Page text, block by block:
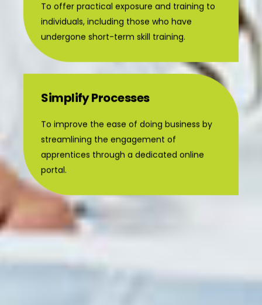
individuals, including those who have
undergone short-term skill training.
streamlining the engagement of
apprentices through a dedicated online
portal.